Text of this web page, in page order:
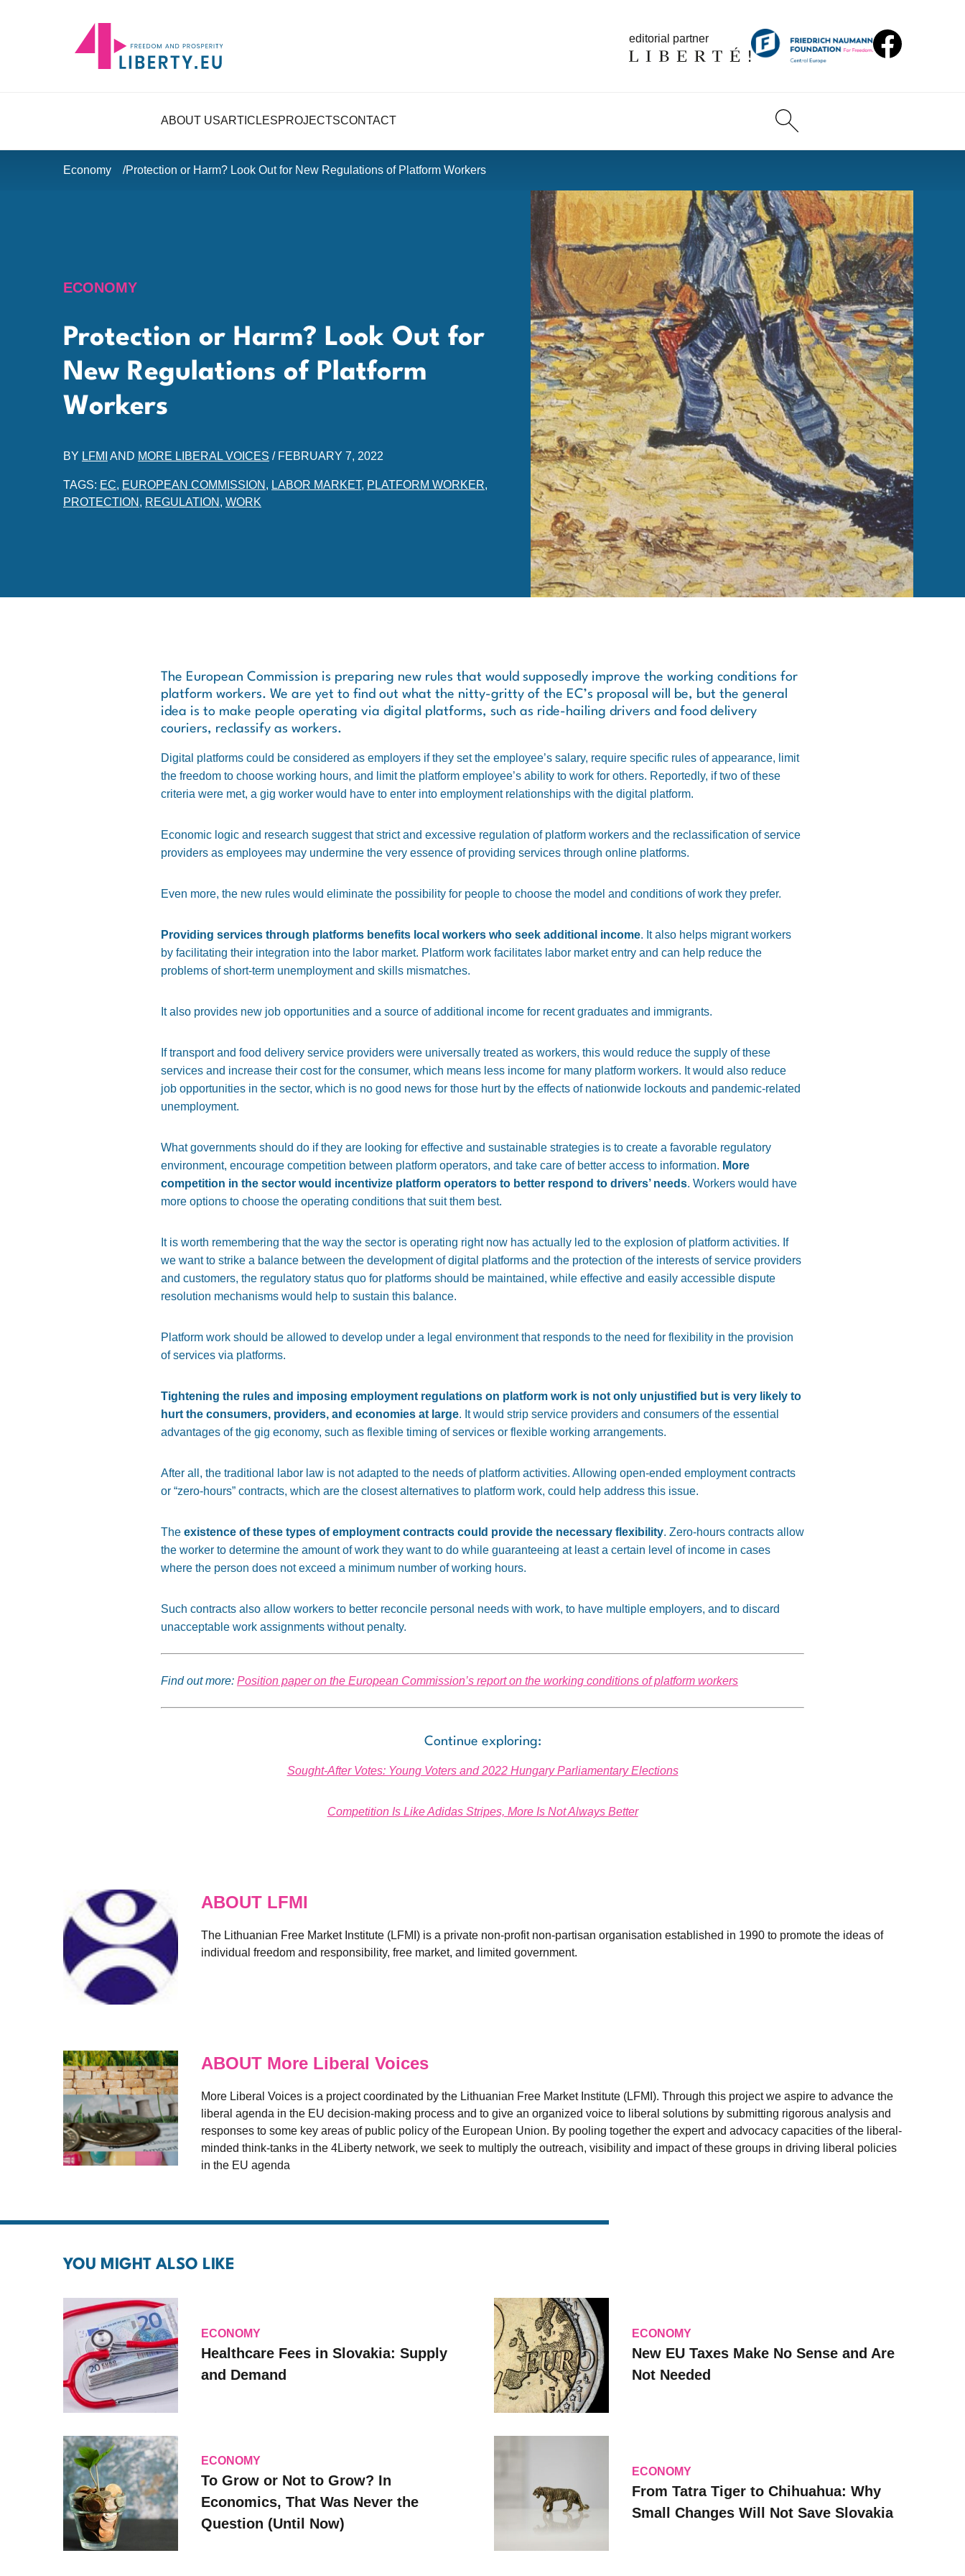
editorial partner
ABOUT USARTICLESPROJECTSCONTACT
Economy Protection or Harm? Look Out for New Regulations of Platform Workers
ECONOMY
Protection or Harm? Look Out for
New Regulations of Platform
Workers
BY LFMI AND MORE LIBERAL VOICES / FEBRUARY 7, 2022
TAGS: EC, EUROPEAN COMMISSION , LABOR MARKET, PLATFORM WORKER,
PROTECTION , REGULATION , WORK
The European Commission is preparing new rules that would supposedly improve the working conditions for
platform workers. We are yet to find out what the nitty-gritty of the EC’s proposal will be, but the general
idea is to make people operating via digital platforms, such as ride-hailing drivers and food delivery
couriers, reclassify as workers.
Digital platforms could be considered as employers if they set the employee’s salary, require specific rules of appearance, limit
the freedom to choose working hours, and limit the platform employee’s ability to work for others. Reportedly, if two of these
criteria were met, a gig worker would have to enter into employment relationships with the digital platform.
Economic logic and research suggest that strict and excessive regulation of platform workers and the reclassification of service
providers as employees may undermine the very essence of providing services through online platforms.
Even more, the new rules would eliminate the possibility for people to choose the model and conditions of work they prefer.
Providing services through platforms benefits local workers who seek additional income. It also helps migrant workers
by facilitating their integration into the labor market. Platform work facilitates labor market entry and can help reduce the
problems of short-term unemployment and skills mismatches.
It also provides new job opportunities and a source of additional income for recent graduates and immigrants.
If transport and food delivery service providers were universally treated as workers, this would reduce the supply of these
services and increase their cost for the consumer, which means less income for many platform workers. It would also reduce
job opportunities in the sector, which is no good news for those hurt by the effects of nationwide lockouts and pandemic-related
unemployment.
What governments should do if they are looking for effective and sustainable strategies is to create a favorable regulatory
environment, encourage competition between platform operators, and take care of better access to information. More
competition in the sector would incentivize platform operators to better respond to drivers’ needs. Workers would have
more options to choose the operating conditions that suit them best.
It is worth remembering that the way the sector is operating right now has actually led to the explosion of platform activities. If
we want to strike a balance between the development of digital platforms and the protection of the interests of service providers
and customers, the regulatory status quo for platforms should be maintained, while effective and easily accessible dispute
resolution mechanisms would help to sustain this balance.
Platform work should be allowed to develop under a legal environment that responds to the need for flexibility in the provision
of services via platforms.
Tightening the rules and imposing employment regulations on platform work is not only unjustified but is very likely to
hurt the consumers, providers, and economies at large. It would strip service providers and consumers of the essential
advantages of the gig economy, such as flexible timing of services or flexible working arrangements.
After all, the traditional labor law is not adapted to the needs of platform activities. Allowing open-ended employment contracts
or “zero-hours” contracts, which are the closest alternatives to platform work, could help address this issue.
The existence of these types of employment contracts could provide the necessary flexibility. Zero-hours contracts allow
the worker to determine the amount of work they want to do while guaranteeing at least a certain level of income in cases
where the person does not exceed a minimum number of working hours.
Such contracts also allow workers to better reconcile personal needs with work, to have multiple employers, and to discard
unacceptable work assignments without penalty.
Find out more: Position paper on the European Commission’s report on the working conditions of platform workers
Continue exploring:
Sought-After Votes: Young Voters and 2022 Hungary Parliamentary Elections
Competition Is Like Adidas Stripes, More Is Not Always Better
ABOUT LFMI
The Lithuanian Free Market Institute (LFMI) is a private non-profit non-partisan organisation established in 1990 to promote the ideas of
individual freedom and responsibility, free market, and limited government.
ABOUT More Liberal Voices
More Liberal Voices is a project coordinated by the Lithuanian Free Market Institute (LFMI). Through this project we aspire to advance the
liberal agenda in the EU decision-making process and to give an organized voice to liberal solutions by submitting rigorous analysis and
responses to some key areas of public policy of the European Union. By pooling together the expert and advocacy capacities of the liberal-
minded think-tanks in the 4Liberty network, we seek to multiply the outreach, visibility and impact of these groups in driving liberal policies
in the EU agenda
YOU MIGHT ALSO LIKE
ECONOMY
Healthcare Fees in Slovakia: Supply
and Demand
ECONOMY
New EU Taxes Make No Sense and Are
Not Needed
ECONOMY
To Grow or Not to Grow? In
Economics, That Was Never the
Question (Until Now)
ECONOMY
From Tatra Tiger to Chihuahua: Why
Small Changes Will Not Save Slovakia